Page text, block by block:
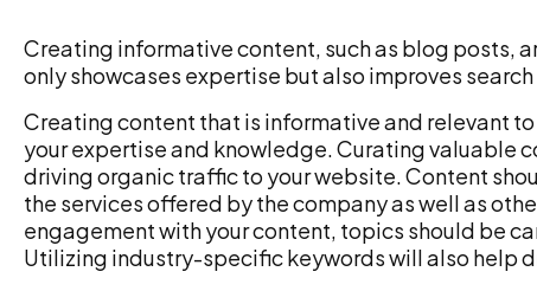
Creating informative content, such as blog posts,
only showcases expertise but also improves
Creating content that is informative and relevant
your expertise and knowledge. Curating valuable
driving organic traffic to your website. Content
the services offered by the company as well as
engagement with your content, topics should be
Utilizing industry-specific keywords will also help